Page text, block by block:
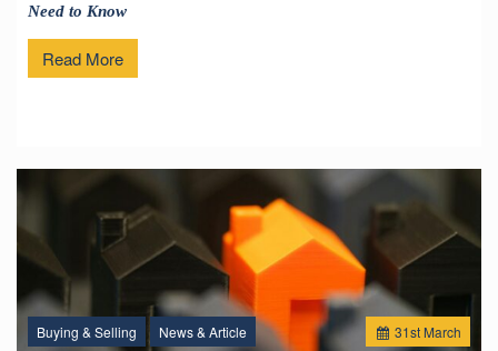
Need to Know
Read More
31st March
Buying & Selling News & Article